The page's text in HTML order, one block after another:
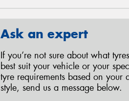
Ask an expert
If you’re not sure about what
best suit your vehicle or your
tyre requirements based on your
style, send us a message below.